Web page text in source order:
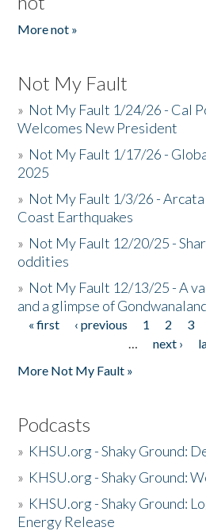
More not »
Not My Fault
» Not My Fault 1/24/26 - Cal
Welcomes New President
» Not My Fault 1/17/26 -
2025
» Not My Fault 1/3/26 -
Coast Earthquakes
» Not My Fault 12/20/25 -
oddities
» Not My Fault 12/13/25 - A
and a glimpse of
Pages
« first ‹ previous 1 2 3
…
next ›
More Not My Fault »
Podcasts
» KHSU.org - Shaky Ground:
» KHSU.org - Shaky Ground:
» KHSU.org - Shaky Ground:
Energy Release